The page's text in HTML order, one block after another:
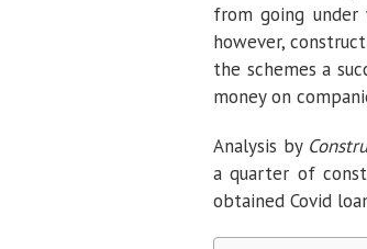
from going
however,
the schemes a
money on
Analysis by
a quarter of
obtained Covid